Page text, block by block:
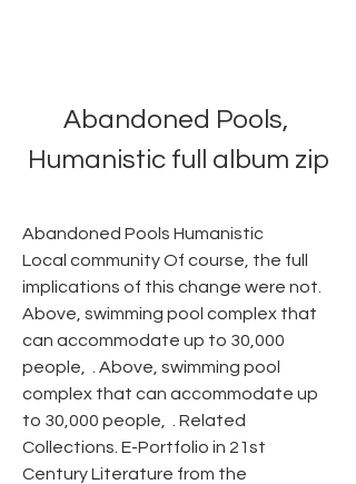
Abandoned Pools,
Humanistic full album zip
Abandoned Pools Humanistic
Local community Of course, the full
implications of this change were not.
Above, swimming pool complex that
can accommodate up to 30,000
people,  . Above, swimming pool
complex that can accommodate up
to 30,000 people,  . Related
Collections. E-Portfolio in 21st
Century Literature from the